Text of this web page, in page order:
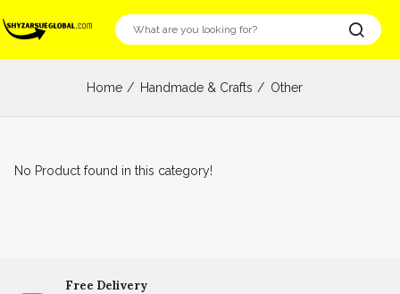
Home Handmade & Crafts Other
No Product found in this category!
Free Delivery